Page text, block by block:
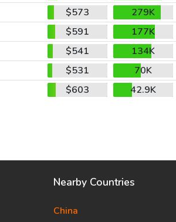
$573
279K
$591
177K
$541
134K
$531
70K
$603 42.9K
Nearby Countries
China